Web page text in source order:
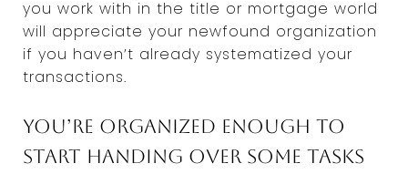
you work with in the title or mortgage world
will appreciate your newfound organization
if you haven’t already systematized your
transactions.
You’re organized enough to
start handing over some tasks